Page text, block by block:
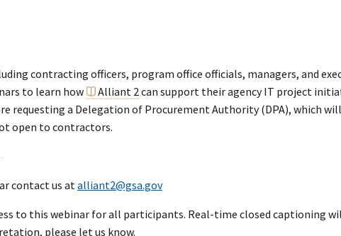
contracting officers, program office officials, managers, and
to learn how
Alliant 2can support their agency IT project
requesting a Delegation of Procurement Authority (DPA), which
open to contractors.
contact us atalliant2@gsa.gov
to this webinar for all participants. Real-time closed captioning
please let us know.